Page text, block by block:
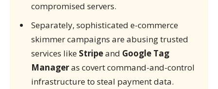
compromised servers.
Separately, sophisticated e-commerce
skimmer campaigns are abusing trusted
services like Stripeand Google Tag
Manageras covert command-and-control
infrastructure to steal payment data.